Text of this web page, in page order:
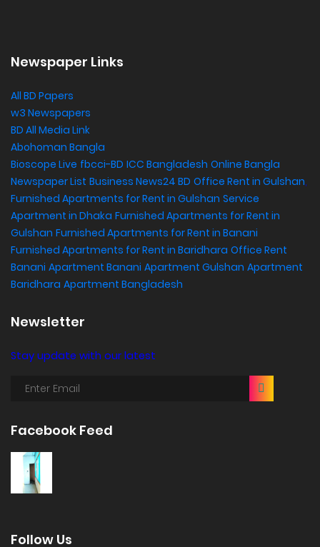
Newspaper Links
All BD Papers
w3 Newspapers
BD All Media Link
Abohoman Bangla
Bioscope Live fbcci-BD ICC Bangladesh Online Bangla
Newspaper List Business News24 BD Office Rent in Gulshan,
Furnished Apartments for Rent in Gulshan Service
Apartment in Dhaka Furnished Apartments for Rent in
Gulshan Furnished Apartments for Rent in Banani
Furnished Apartments for Rent in Baridhara Office Rent
Banani Apartment Banani Apartment Gulshan Apartment
Baridhara Apartment Bangladesh
Newsletter
Stay update with our latest
Facebook Feed
Follow Us